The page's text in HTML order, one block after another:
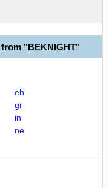
from "BEKNIGHT"
eh
gi
in
ne